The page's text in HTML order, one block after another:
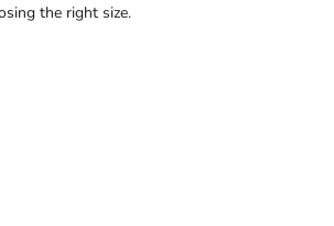
the right size.